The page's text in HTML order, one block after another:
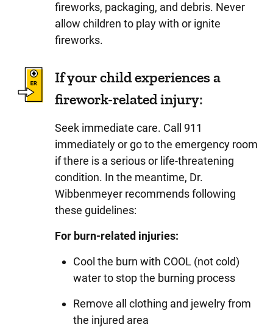
fireworks, packaging, and debris. Never
allow children to play with or ignite
fireworks.
If your child experiences a
firework-related injury:
Seek immediate care. Call 911
immediately or go to the emergency room
if there is a serious or life-threatening
condition. In the meantime, Dr.
Wibbenmeyer recommends following
these guidelines:
For burn-related injuries:
Cool the burn with COOL (not cold)
water to stop the burning process
Remove all clothing and jewelry from
the injured area